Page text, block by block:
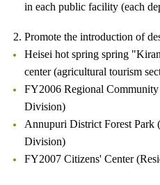
in each public facility (each
2. Promote the introduction of
Heisei hot spring spring
center (agricultural tourism
FY2006 Regional
Division)
Annupuri District Forest Park
Division)
FY2007 Citizens' Center